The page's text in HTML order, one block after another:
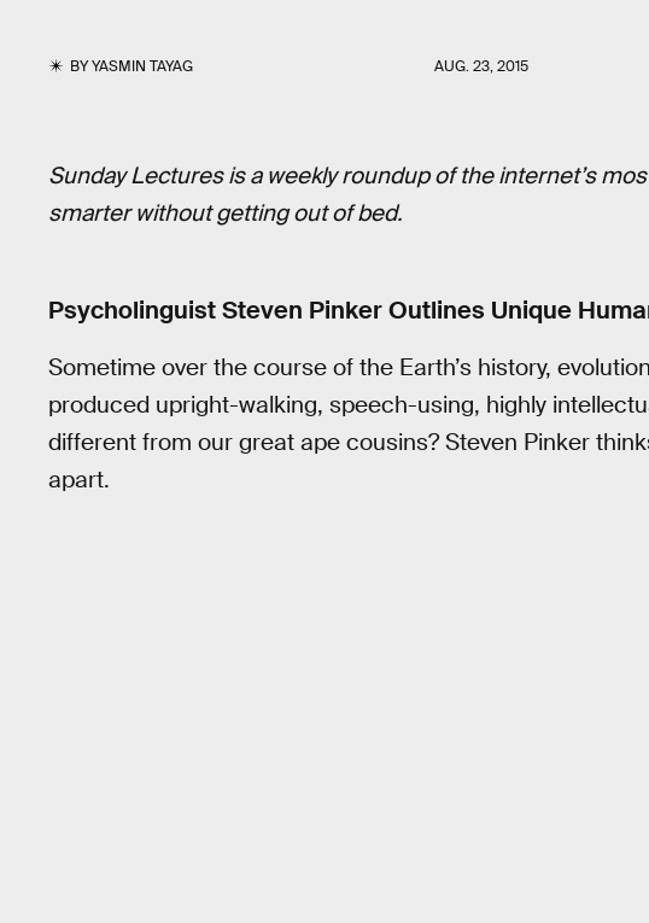
BYYASMIN TAYAG AUG. 23, 2015
Sunday Lectures is a weekly roundup of the internet’s
smarter without getting out of bed.
Psycholinguist Steven Pinker Outlines Unique
Sometime over the course of the Earth’s history,
produced upright-walking, speech-using, highly
different from our great ape cousins? Steven Pinker
apart.